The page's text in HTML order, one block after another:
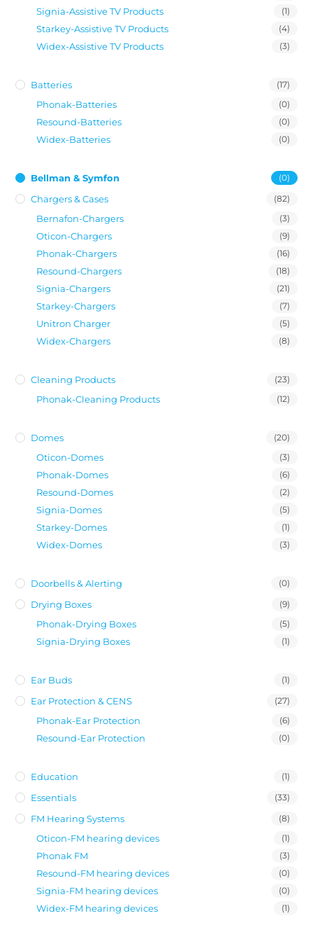
Signia-Assistive TV Products (1)
Starkey-Assistive TV Products (4)
Widex-Assistive TV Products (3)
Batteries (17)
Phonak-Batteries (0)
Resound-Batteries (0)
Widex-Batteries (0)
Bellman & Symfon (0)
Chargers & Cases (82)
Bernafon-Chargers (3)
Oticon-Chargers (9)
Phonak-Chargers (16)
Resound-Chargers (18)
Signia-Chargers (21)
Starkey-Chargers (7)
Unitron Charger (5)
Widex-Chargers (8)
Cleaning Products (23)
Phonak-Cleaning Products (12)
Domes (20)
Oticon-Domes (3)
Phonak-Domes (6)
Resound-Domes (2)
Signia-Domes (5)
Starkey-Domes (1)
Widex-Domes (3)
Doorbells & Alerting (0)
Drying Boxes (9)
Phonak-Drying Boxes (5)
Signia-Drying Boxes (1)
Ear Buds (1)
Ear Protection & CENS (27)
Phonak-Ear Protection (6)
Resound-Ear Protection (0)
Education (1)
Essentials (33)
FM Hearing Systems (8)
Oticon-FM hearing devices (1)
Phonak FM (3)
Resound-FM hearing devices (0)
Signia-FM hearing devices (0)
Widex-FM hearing devices (1)